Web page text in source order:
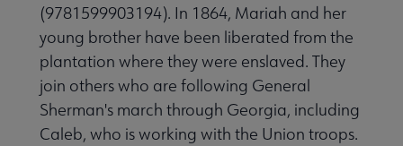
(9781599903194). In 1864, Mariah and her
young brother have been liberated from the
plantation where they were enslaved. They
join others who are following General
Sherman's march through Georgia, including
Caleb, who is working with the Union troops.